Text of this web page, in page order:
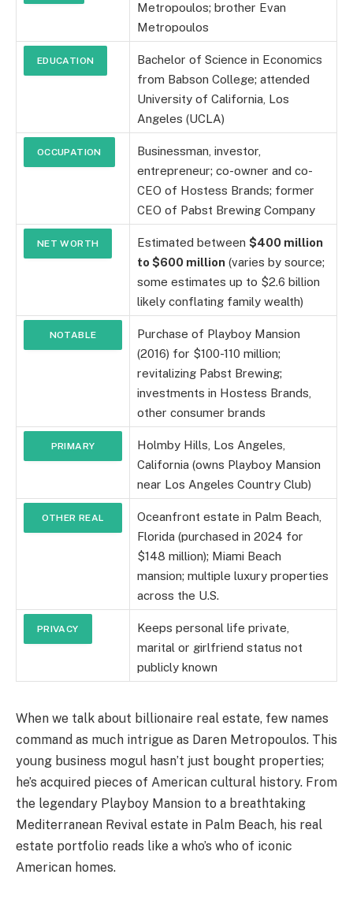
Metropoulos; brother Evan
Metropoulos
EDUCATION
Bachelor of Science in Economics
from Babson College; attended
University of California, Los
Angeles (UCLA)
OCCUPATION
Businessman, investor,
entrepreneur; co-owner and co-
CEO of Hostess Brands; former
CEO of Pabst Brewing Company
NET WORTH Estimated between $400 million
to $600 million (varies by source;
some estimates up to $2.6 billion
likely conflating family wealth)
NOTABLE
Purchase of Playboy Mansion
(2016) for $100-110 million;
revitalizing Pabst Brewing;
investments in Hostess Brands,
other consumer brands
PRIMARY
Holmby Hills, Los Angeles,
California (owns Playboy Mansion
near Los Angeles Country Club)
OTHER REAL
Oceanfront estate in Palm Beach,
Florida (purchased in 2024 for
$148 million); Miami Beach
mansion; multiple luxury properties
across the U.S.
PRIVACY
Keeps personal life private,
marital or girlfriend status not
publicly known
When we talk about billionaire real estate, few names
command as much intrigue as Daren Metropoulos. This
young business mogul hasn’t just bought properties;
he’s acquired pieces of American cultural history. From
the legendary Playboy Mansion to a breathtaking
Mediterranean Revival estate in Palm Beach, his real
estate portfolio reads like a who’s who of iconic
American homes.